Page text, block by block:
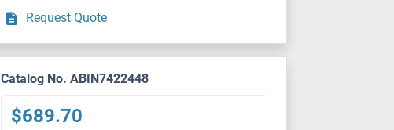
Request Quote
Catalog No. ABIN7422448
$689.70